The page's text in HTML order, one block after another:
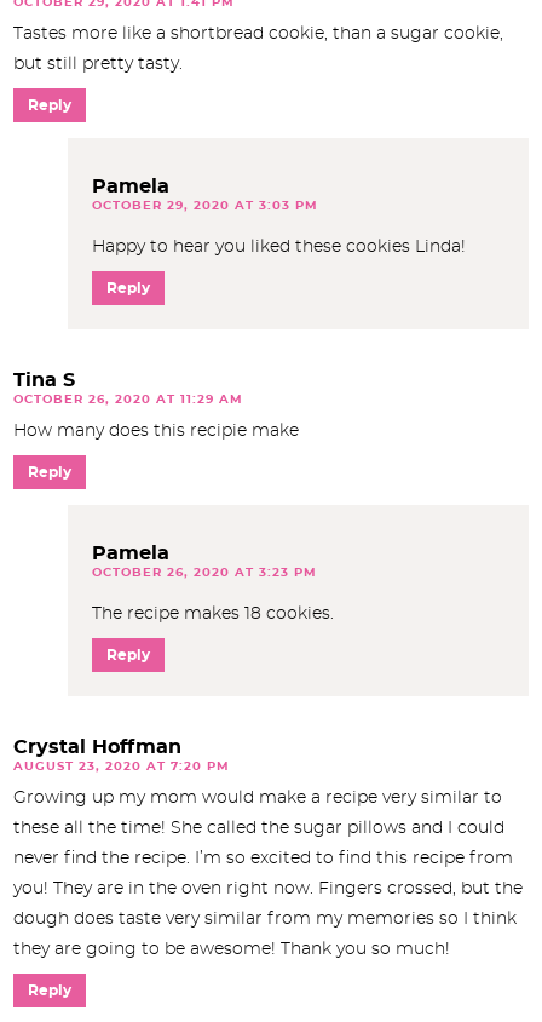
OCTOBER 29, 2020 AT 1:41 PM
Tastes more like a shortbread cookie, than a sugar cookie,
but still pretty tasty.
Reply
Pamela
OCTOBER 29, 2020 AT 3:03 PM
Happy to hear you liked these cookies Linda!
Reply
Tina S
OCTOBER 26, 2020 AT 11:29 AM
How many does this recipie make
Reply
Pamela
OCTOBER 26, 2020 AT 3:23 PM
The recipe makes 18 cookies.
Reply
Crystal Hoffman
AUGUST 23, 2020 AT 7:20 PM
Growing up my mom would make a recipe very similar to
these all the time! She called the sugar pillows and I could
never find the recipe. I’m so excited to find this recipe from
you! They are in the oven right now. Fingers crossed, but the
dough does taste very similar from my memories so I think
they are going to be awesome! Thank you so much!
Reply